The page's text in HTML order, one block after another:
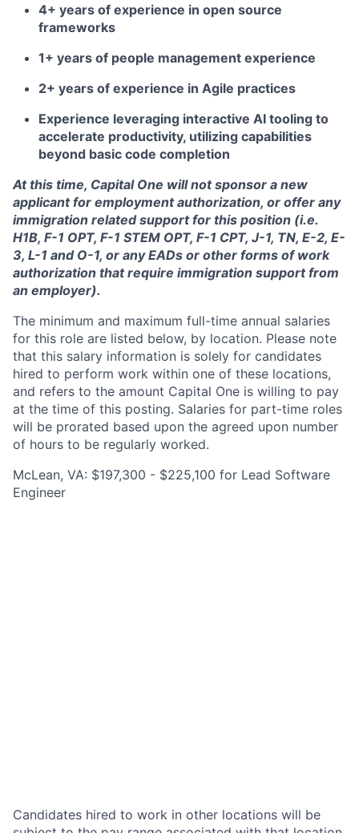
4+ years of experience in open source
frameworks
1+ years of people management experience
2+ years of experience in Agile practices
Experience leveraging interactive AI tooling to
accelerate productivity, utilizing capabilities
beyond basic code completion
At this time, Capital One will not sponsor a new
applicant for employment authorization, or offer any
immigration related support for this position (i.e.
H1B, F-1 OPT, F-1 STEM OPT, F-1 CPT, J-1, TN, E-2, E-
3, L-1 and O-1, or any EADs or other forms of work
authorization that require immigration support from
an employer).
The minimum and maximum full-time annual salaries
for this role are listed below, by location. Please note
that this salary information is solely for candidates
hired to perform work within one of these locations,
and refers to the amount Capital One is willing to pay
at the time of this posting. Salaries for part-time roles
will be prorated based upon the agreed upon number
of hours to be regularly worked.
McLean, VA: $197,300 - $225,100 for Lead Software
Engineer
Candidates hired to work in other locations will be